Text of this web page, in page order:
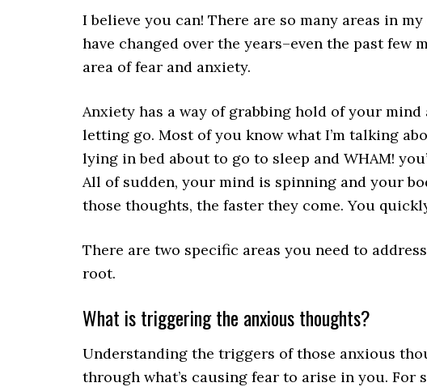
I believe you can! There are so many areas in
have changed over the years–even the past few
area of fear and anxiety.
Anxiety has a way of grabbing hold of your mind
letting go. Most of you know what I’m talking
lying in bed about to go to sleep and WHAM!
All of sudden, your mind is spinning and your
those thoughts, the faster they come. You
There are two specific areas you need to
root.
What is triggering the anxious thoughts?
Understanding the triggers of those anxious
through what’s causing fear to arise in you. For